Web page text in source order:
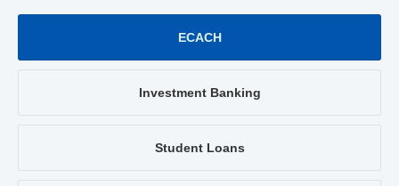
ECACH
Investment Banking
Student Loans